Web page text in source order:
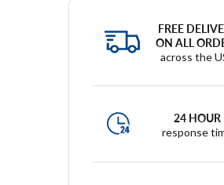
FREE
ON ALL
across the
24 HOUR
response